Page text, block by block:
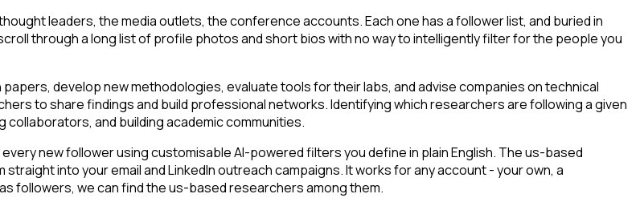
leaders, the media outlets, the conference accounts. Each one has a follower list, and buried in
through a long list of profile photos and short bios with no way to intelligently filter for the people you
develop new methodologies, evaluate tools for their labs, and advise companies on technical
to share findings and build professional networks. Identifying which researchers are following a given
and building academic communities.
new follower using customisable AI-powered filters you define in plain English. The us-based
into your email and LinkedIn outreach campaigns. It works for any account - your own, a
followers, we can find the us-based researchers among them.